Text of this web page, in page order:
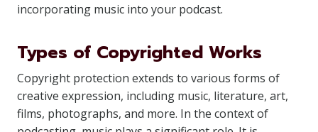
incorporating music into your podcast.
Types of Copyrighted Works
Copyright protection extends to various forms of
creative expression, including music, literature, art,
films, photographs, and more. In the context of